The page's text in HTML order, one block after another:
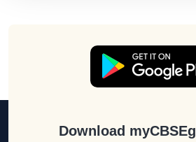
Download